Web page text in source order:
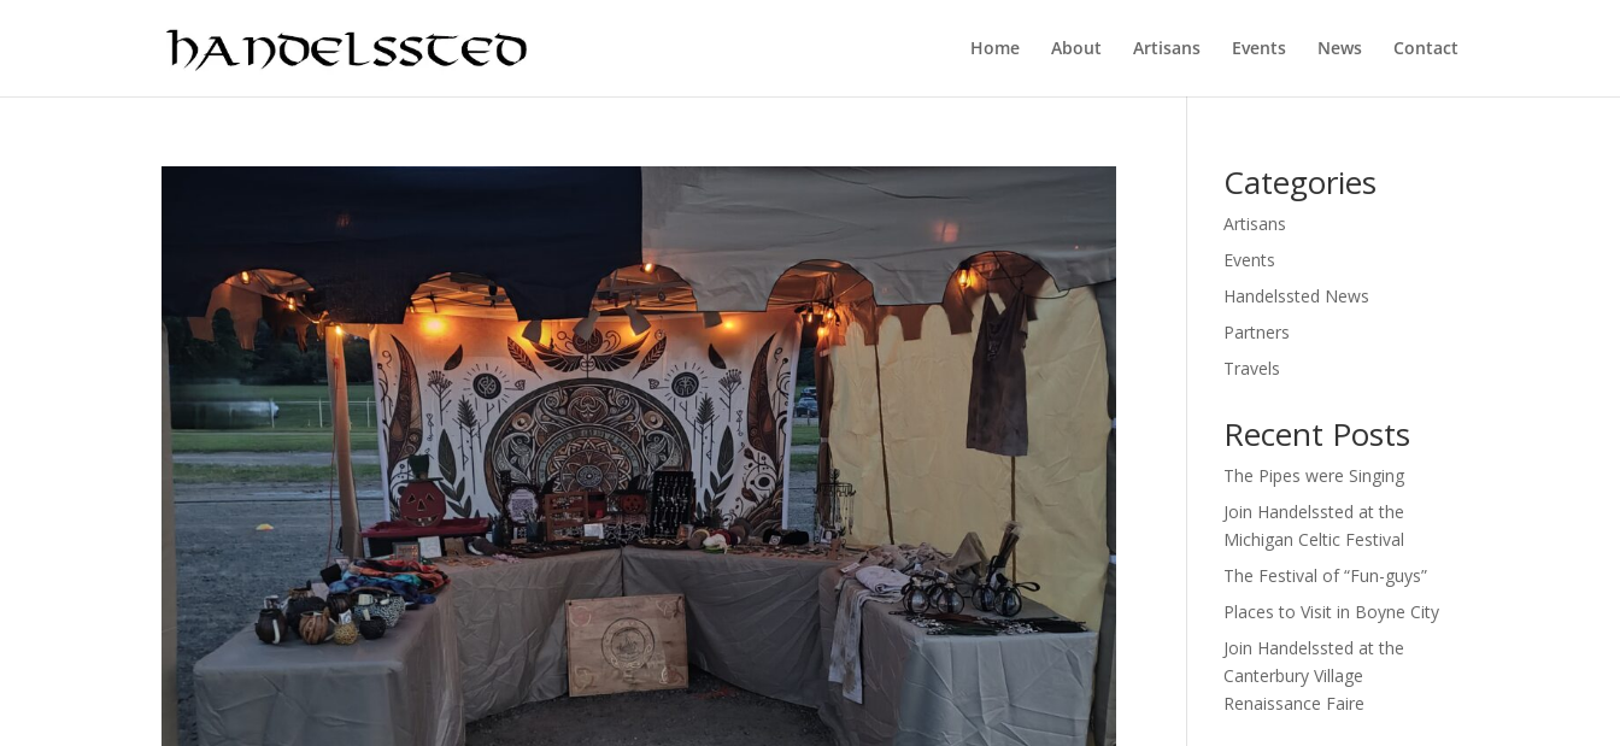
Home About Artisans Events News Contact
Categories
Artisans
Events
Handelssted News
Partners
Travels
Recent Posts
The Pipes were Singing
Join Handelssted at the
Michigan Celtic Festival
The Festival of “Fun-guys”
Places to Visit in Boyne City
Join Handelssted at the
Canterbury Village
Renaissance Faire